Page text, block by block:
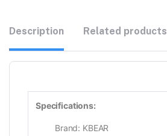
Description Related products
Specifications:
Brand: KBEAR